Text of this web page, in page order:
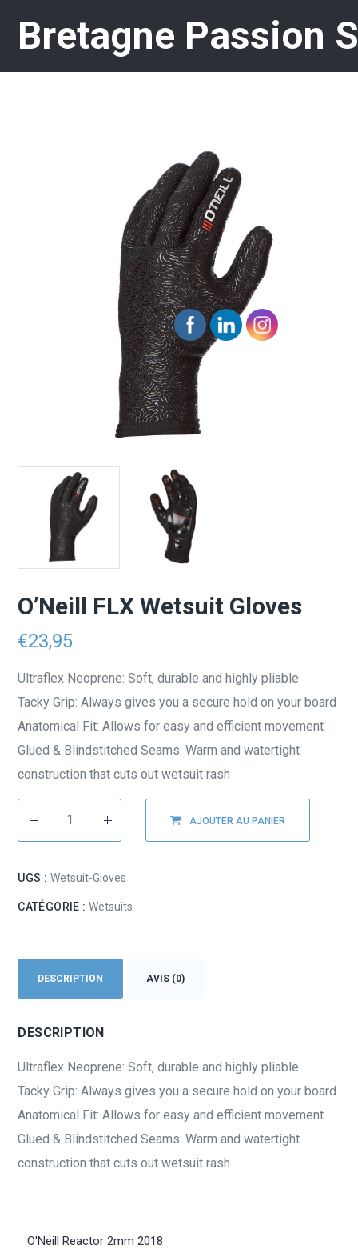
Bretagne Passion
O’Neill FLX Wetsuit Gloves
€23,95
Ultraflex Neoprene: Soft, durable and highly pliable
Tacky Grip: Always gives you a secure hold on your board
Anatomical Fit: Allows for easy and efficient movement
Glued & Blindstitched Seams: Warm and watertight
construction that cuts out wetsuit rash
AJOUTER AU PANIER
UGS : Wetsuit-Gloves
CATÉGORIE : Wetsuits
DESCRIPTION AVIS (0)
DESCRIPTION
Ultraflex Neoprene: Soft, durable and highly pliable
Tacky Grip: Always gives you a secure hold on your board
Anatomical Fit: Allows for easy and efficient movement
Glued & Blindstitched Seams: Warm and watertight
construction that cuts out wetsuit rash
O'Neill Reactor 2mm 2018